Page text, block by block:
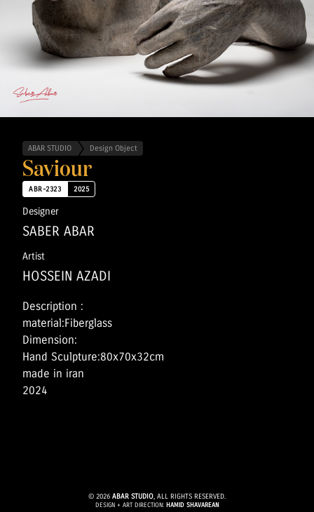
ABAR STUDIO Design Object
Saviour
ABR-2323 2025
Designer
SABER ABAR
Artist
HOSSEIN AZADI
Description :
material:Fiberglass
Dimension:
Hand Sculpture:80x70x32cm
made in iran
2024
© 2026 ABAR STUDIO, ALL RIGHTS RESERVED.
DESIGN + ART DIRECTION: HAMID SHAVAREAN